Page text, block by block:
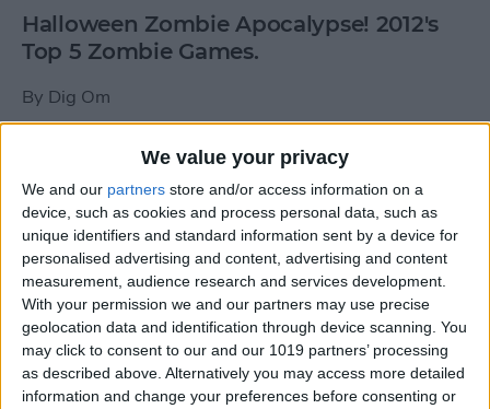
We value your privacy
We and our partners store and/or access information on a
device, such as cookies and process personal data, such as
unique identifiers and standard information sent by a device for
personalised advertising and content, advertising and content
measurement, audience research and services development.
With your permission we and our partners may use precise
geolocation data and identification through device scanning. You
may click to consent to our and our 1019 partners’ processing
as described above. Alternatively you may access more detailed
information and change your preferences before consenting or
Halloween Zombie Apocalypse! 2012's
Top 5 Zombie Games.
By Dig Om
New photos of iPad mini surface; also
iPad mini compared to iPhone 5
ByDig Om
Wannabat for iOS: 1vs1 Multiplayer
Baseball at it's best
ByPeter Magers